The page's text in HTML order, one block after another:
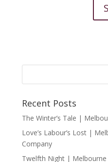
Recent Posts
The Winter’s Tale |
Love’s Labour’s Lost |
Company
Twelfth Night | Melbourne